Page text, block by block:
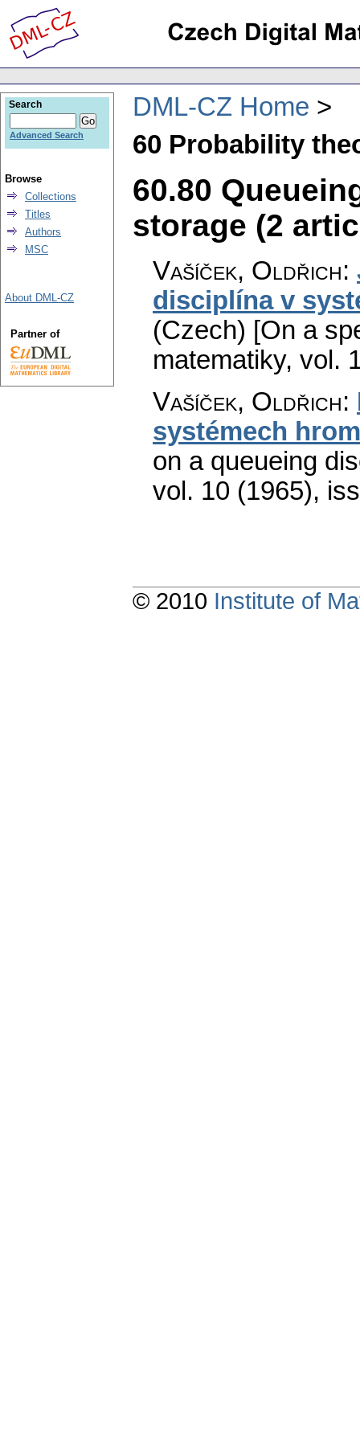
DML-CZ Home
60 Probability
60.80
storage (2
Vašíček, Oldřich:
disciplína v
(Czech) [On a
matematiky, vol.
Vašíček, Oldřich:
systémech
on a queueing
vol. 10 (1965),
Search
Advanced Search
Browse
Collections
Titles
Authors
MSC
About DML-CZ
Partner of
© 2010 Institute of